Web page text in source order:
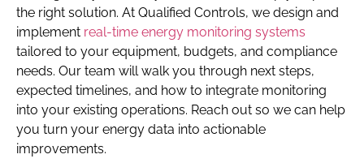
the right solution. At Qualified Controls, we design and
implement real-time energy monitoring systems
tailored to your equipment, budgets, and compliance
needs. Our team will walk you through next steps,
expected timelines, and how to integrate monitoring
into your existing operations. Reach out so we can help
you turn your energy data into actionable
improvements.